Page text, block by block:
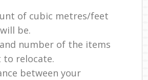
of cubic metres/feet
be.
number of the items
to relocate.
between your